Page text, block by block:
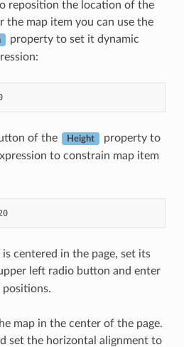
reposition the location of the
the map item you can use the
property to set it dynamic
@layout_pagewidth - 20
of the Height
property to
to constrain map item
@layout_pageheight - 20
centered in the page, set its
left radio button and enter
positions.
map in the center of the page.
set the horizontal alignment to